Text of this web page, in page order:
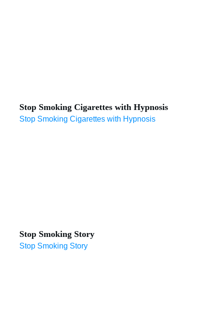
Stop Smoking Cigarettes with Hypnosis
Stop Smoking Cigarettes with Hypnosis
Stop Smoking Story
Stop Smoking Story